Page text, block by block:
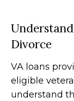
Divorce
VA loans
eligible
understand